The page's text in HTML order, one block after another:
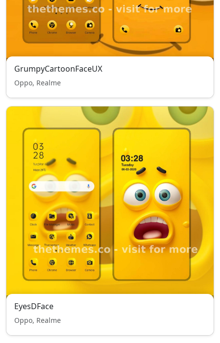
GrumpyCartoonFaceUX
Oppo, Realme
EyesDFace
Oppo, Realme